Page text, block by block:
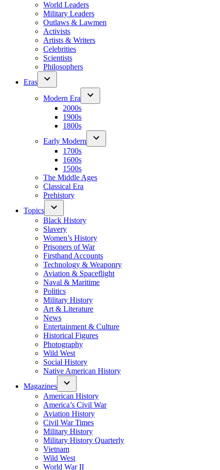
World Leaders
Military Leaders
Outlaws & Lawmen
Activists
Artists & Writers
Celebrities
Scientists
Philosophers
Eras
Modern Era
2000s
1900s
1800s
Early Modern
1700s
1600s
1500s
The Middle Ages
Classical Era
Prehistory
Topics
Black History
Slavery
Women’s History
Prisoners of War
Firsthand Accounts
Technology & Weaponry
Aviation & Spaceflight
Naval & Maritime
Politics
Military History
Art & Literature
News
Entertainment & Culture
Historical Figures
Photography
Wild West
Social History
Native American History
Magazines
American History
America’s Civil War
Aviation History
Civil War Times
Military History
Military History Quarterly
Vietnam
Wild West
World War II